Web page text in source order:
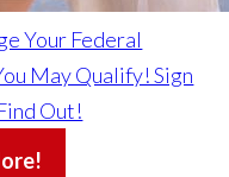
Your Federal
May Qualify! Sign
Out!